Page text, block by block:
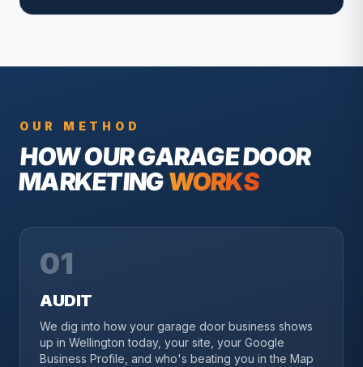
OUR METHOD
HOW OURGARAGE DOOR
MARKETINGWORKS
01
AUDIT
We dig into how your garage door business shows
up in Wellington today, your site, your Google
Business Profile, and who's beating you in the Map